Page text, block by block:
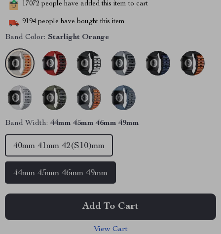
17072 people have added this item to cart
9194 people have bought this item
Band Color: Starlight Orange
Band Width: 44mm 45mm 46mm 49mm
44mm 45mm 46mm 49mm
40mm 41mm 42(S10)mm
Add To Cart
View Cart